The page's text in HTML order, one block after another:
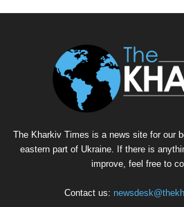
The Kharkiv Times is a news site for our
eastern part of Ukraine. If there is
improve, feel free to
Contact us: